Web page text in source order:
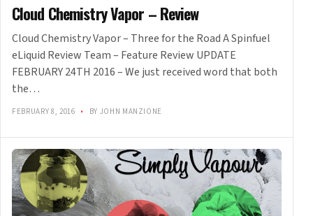
Cloud Chemistry Vapor – Review
Cloud Chemistry Vapor – Three for the Road A Spinfuel
eLiquid Review Team – Feature Review UPDATE
FEBRUARY 24TH 2016 – We just received word that both
the…
FEBRUARY 8, 2016 • BY JOHN MANZIONE